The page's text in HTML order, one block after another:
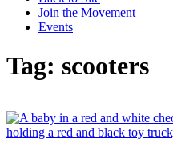
Join the Movement
Events
Tag: scooters